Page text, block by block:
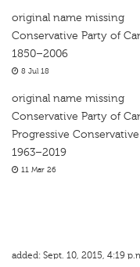
original name missing
Conservative Party of
1850–2006
8 Jul 18
original name missing
Conservative Party of
Progressive
1963–2019
11 Mar 26
added: Sept. 10, 2015, 4:19